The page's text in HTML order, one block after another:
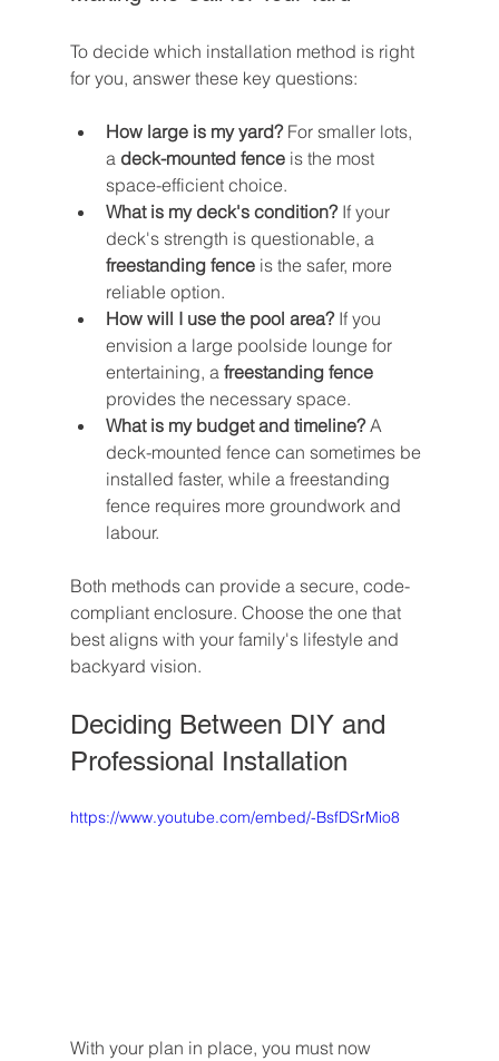
To decide which installation method is right
for you, answer these key questions:
How large is my yard? For smaller lots,
a deck-mounted fence is the most
space-efficient choice.
What is my deck's condition? If your
deck's strength is questionable, a
freestanding fence is the safer, more
reliable option.
How will I use the pool area? If you
envision a large poolside lounge for
entertaining, a freestanding fence
provides the necessary space.
What is my budget and timeline? A
deck-mounted fence can sometimes be
installed faster, while a freestanding
fence requires more groundwork and
labour.
Both methods can provide a secure, code-
compliant enclosure. Choose the one that
best aligns with your family's lifestyle and
backyard vision.
Deciding Between DIY and
Professional Installation
https://www.youtube.com/embed/-BsfDSrMio8
With your plan in place, you must now